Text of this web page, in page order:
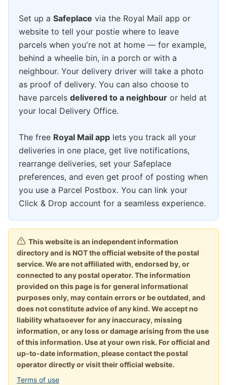
Set up a Safeplace via the Royal Mail app or
website to tell your postie where to leave
parcels when you're not at home — for example,
behind a wheelie bin, in a porch or with a
neighbour. Your delivery driver will take a photo
as proof of delivery. You can also choose to
have parcels delivered to a neighbour or held at
your local Delivery Office.
The free Royal Mail app lets you track all your
deliveries in one place, get live notifications,
rearrange deliveries, set your Safeplace
preferences, and even get proof of posting when
you use a Parcel Postbox. You can link your
Click & Drop account for a seamless experience.
This website is an independent information
directory and is NOT the official website of the postal
service. We are not affiliated with, endorsed by, or
connected to any postal operator. The information
provided on this page is for general informational
purposes only, may contain errors or be outdated, and
does not constitute advice of any kind. We accept no
liability whatsoever for any inaccuracy, missing
information, or any loss or damage arising from the use
of this information. Use at your own risk. For official and
up-to-date information, please contact the postal
operator directly or visit their official website.
Terms of use